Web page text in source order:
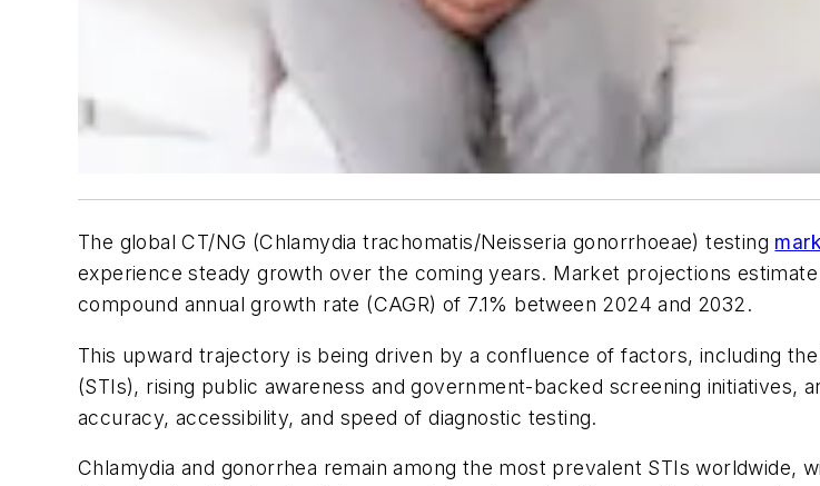
The global CT/NG (Chlamydia trachomatis/Neisseria gonorrhoeae) testing
experience steady growth over the coming years. Market projections
compound annual growth rate (CAGR) of 7.1% between 2024 and 2032.
This upward trajectory is being driven by a confluence of factors, including
(STIs), rising public awareness and government-backed screening initiatives,
accuracy, accessibility, and speed of diagnostic testing.
Chlamydia and gonorrhea remain among the most prevalent STIs worldwide,